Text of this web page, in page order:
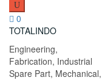
0
TOTALINDO
Engineering,
Fabrication, Industrial
Spare Part, Mechanical,